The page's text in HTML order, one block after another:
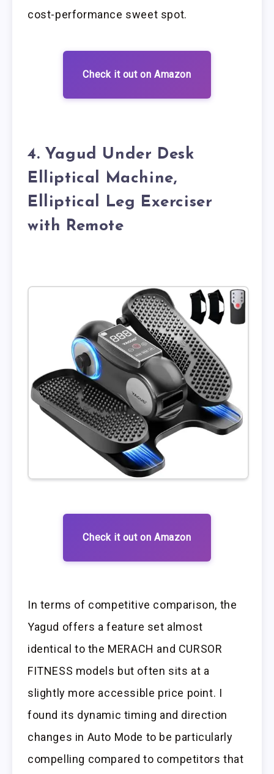
cost-performance sweet spot.
Check it out on Amazon
4. Yagud Under Desk
Elliptical Machine,
Elliptical Leg Exerciser
with Remote
Check it out on Amazon
In terms of competitive comparison, the
Yagud offers a feature set almost
identical to the MERACH and CURSOR
FITNESS models but often sits at a
slightly more accessible price point. I
found its dynamic timing and direction
changes in Auto Mode to be particularly
compelling compared to competitors that